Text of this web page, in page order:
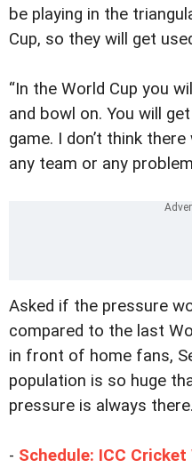
be playing in the
Cup, so they will get
“In the World Cup you
and bowl on. You will
game. I don’t think
any team or any
Asked if the pressure
compared to the last
in front of home fans,
population is so huge
pressure is always
- Schedule: ICC